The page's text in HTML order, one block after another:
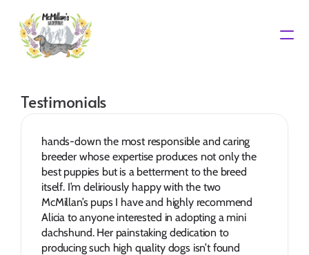
Testimonials
hands-down the most responsible and caring
breeder whose expertise produces not only the
best puppies but is a betterment to the breed
itself. I’m deliriously happy with the two
McMillan’s pups I have and highly recommend
Alicia to anyone interested in adopting a mini
dachshund. Her painstaking dedication to
producing such high quality dogs isn’t found